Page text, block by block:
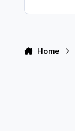
Home